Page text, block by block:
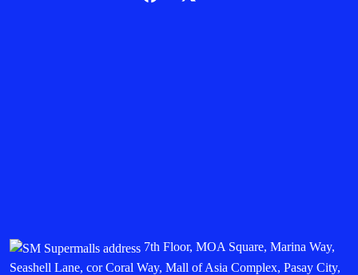
7th Floor, MOA Square, Marina Way,
Seashell Lane, cor Coral Way, Mall of Asia Complex, Pasay City,